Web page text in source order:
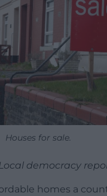
Houses for sale.
democracy
homes a